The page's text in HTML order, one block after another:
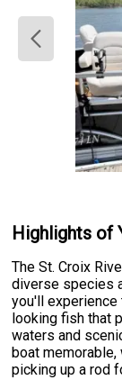
Highlights of
The St. Croix
diverse species
you'll
looking fish that
waters and
boat
picking up a rod